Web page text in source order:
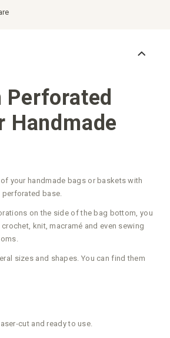
Perforated
Handmade
your handmade bags or baskets with
base.
on the side of the bag bottom, you
knit, macramé and even sewing
sizes and shapes. You can find them
and ready to use.